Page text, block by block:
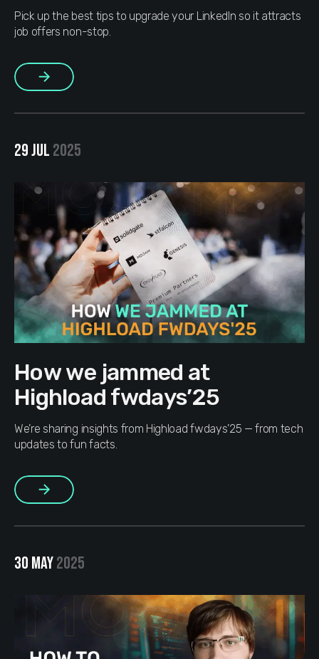
Pick up the best tips to upgrade your LinkedIn so it attracts
job offers non-stop.
More
29 JUL 2025
How we jammed at
Highload fwdays’25
We’re sharing insights from Highload fwdays’25 — from tech
updates to fun facts.
More
30 MAY2025